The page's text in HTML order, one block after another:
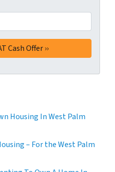
Housing In West Palm
– For the West Palm